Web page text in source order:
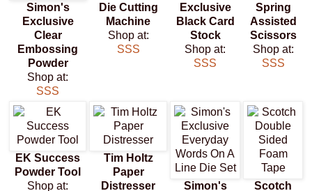
Simon's
Exclusive
Clear
Embossing
Powder
Shop at:
SSS
Die Cutting
Machine
Shop at:
SSS
Exclusive
Black Card
Stock
Shop at:
SSS
Spring
Assisted
Scissors
Shop at:
SSS
EK Success
Powder Tool
Shop at:
Tim Holtz
Paper
Distresser
Simon's
Scotch